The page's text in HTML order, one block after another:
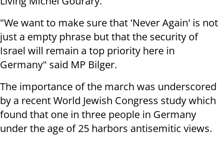
"We want to make sure that 'Never Again' is not
just a empty phrase but that the security of
Israel will remain a top priority here in
Germany" said MP Bilger.
The importance of the march was underscored
by a recent World Jewish Congress study which
found that one in three people in Germany
under the age of 25 harbors antisemitic views.